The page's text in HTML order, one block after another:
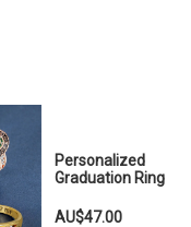
Personalized
Graduation Ring
AU$47.00